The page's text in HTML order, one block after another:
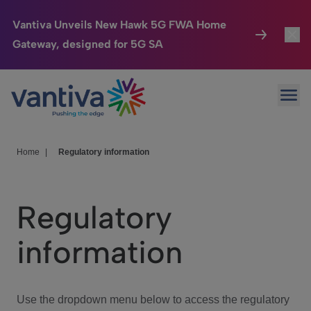
Vantiva Unveils New Hawk 5G FWA Home
Gateway, designed for 5G SA
Passer au contenu principal
Connected Home
HomeSight
We Care
Investor Center
Home Regulatory information
Regulatory
information
Use the dropdown menu below to access the regulatory